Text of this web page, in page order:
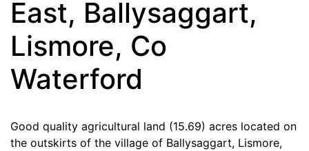
East, Ballysaggart,
Lismore, Co
Waterford
Good quality agricultural land (15.69) acres located on
the outskirts of the village of Ballysaggart, Lismore,